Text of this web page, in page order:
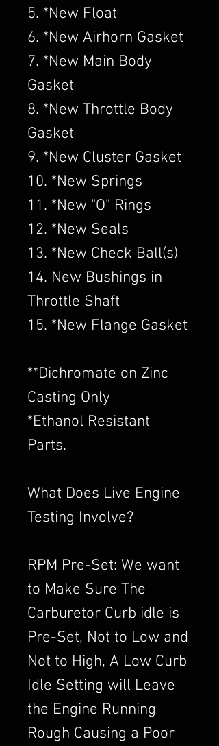
5. *New Float
6. *New Airhorn Gasket
7. *New Main Body
Gasket
8. *New Throttle Body
Gasket
9. *New Cluster Gasket
10. *New Springs
11. *New "O" Rings
12. *New Seals
13. *New Check Ball(s)
14. New Bushings in
Throttle Shaft
15. *New Flange Gasket
​**Dichromate on Zinc
Casting Only
*Ethanol Resistant
Parts.
What Does Live Engine
Testing Involve?
RPM Pre-Set: We want
to Make Sure The
Carburetor Curb idle is
Pre-Set, Not to Low and
Not to High, A Low Curb
Idle Setting will Leave
the Engine Running
Rough Causing a Poor